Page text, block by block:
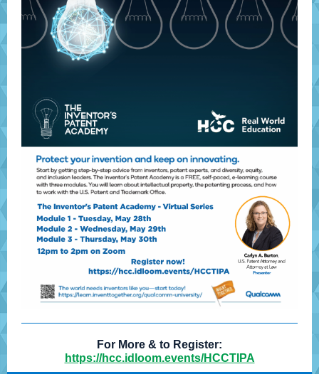
For More & to Register:
https://hcc.idloom.events/HCCTIPA